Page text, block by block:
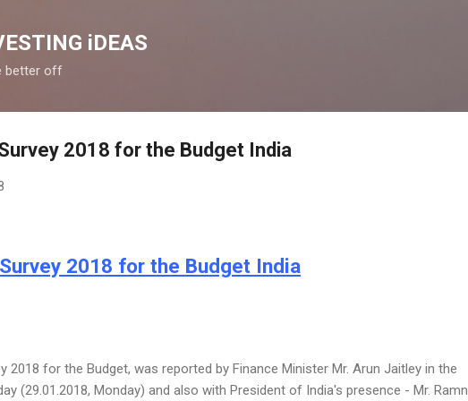
iDEAS
better off
2018 for the Budget India
2018 for the Budget India
2018 for the Budget, was reported by Finance Minister Mr. Arun Jaitley in the
(29.01.2018, Monday) and also with President of India's presence - Mr.